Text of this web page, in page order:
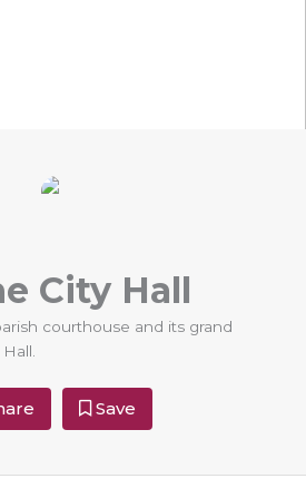
City Hall
courthouse and its grand
Save